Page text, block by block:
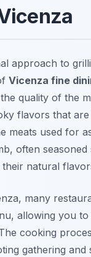
approach to
Vicenza fine
quality of the
flavors that
meats used for
often seasoned
natural
many
allowing you to
cooking
gathering and